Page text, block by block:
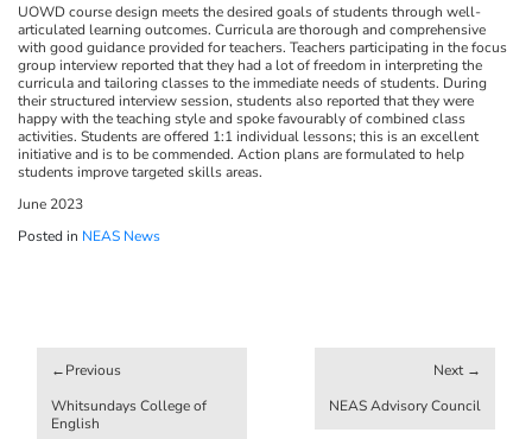
UOWD course design meets the desired goals of students through well-
articulated learning outcomes. Curricula are thorough and comprehensive
with good guidance provided for teachers. Teachers participating in the focus
group interview reported that they had a lot of freedom in interpreting the
curricula and tailoring classes to the immediate needs of students. During
their structured interview session, students also reported that they were
happy with the teaching style and spoke favourably of combined class
activities. Students are offered 1:1 individual lessons; this is an excellent
initiative and is to be commended. Action plans are formulated to help
students improve targeted skills areas.
June 2023
Posted in NEAS News
navigation
Whitsundays College of
English
NEAS Advisory Council